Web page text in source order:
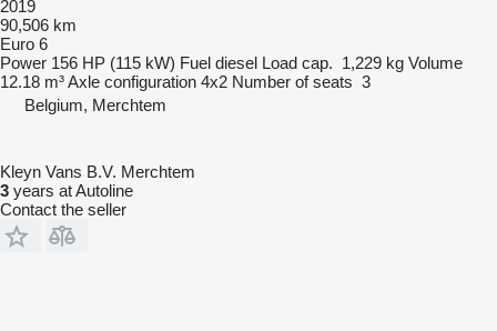
2019
90,506 km
Euro 6
Power 156 HP (115 kW) Fuel diesel Load cap. 1,229 kg Volume
12.18 m³Axle configuration 4x2 Number of seats 3
Belgium, Merchtem
Kleyn Vans B.V. Merchtem
3 years at Autoline
Contact the seller